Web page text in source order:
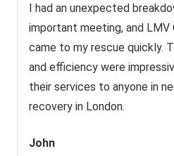
I had an unexpected
important meeting, and LMV
came to my rescue quickly.
and efficiency were
their services to anyone in
recovery in London.
John